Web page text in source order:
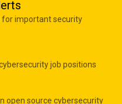
for important security
job positions
open source cybersecurity